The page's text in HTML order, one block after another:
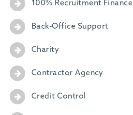
100% Recruitment Finance
Back-Office Support
Charity
Contractor Agency
Credit Control